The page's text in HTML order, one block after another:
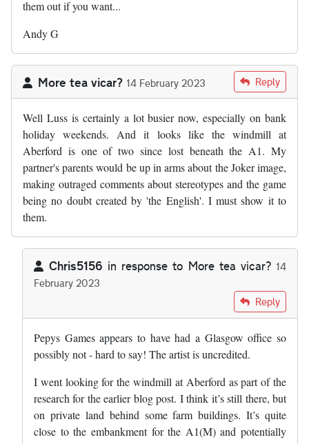
them out if you want...
Andy G
More tea vicar? 14 February 2023 Reply
Well Luss is certainly a lot busier now, especially on bank
holiday weekends. And it looks like the windmill at
Aberford is one of two since lost beneath the A1. My
partner's parents would be up in arms about the Joker image,
making outraged comments about stereotypes and the game
being no doubt created by 'the English'. I must show it to
them.
Chris5156 in response to More tea vicar? 14
February 2023
More tea vicar?
Reply
Pepys Games appears to have had a Glasgow office so
possibly not - hard to say! The artist is uncredited.
I went looking for the windmill at Aberford as part of the
research for the earlier blog post. I think it’s still there, but
on private land behind some farm buildings. It’s quite
close to the embankment for the A1(M) and potentially